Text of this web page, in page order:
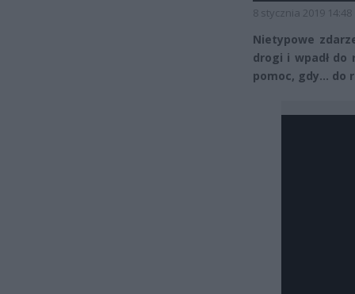
8 stycznia 2019 14:48
Nietypowe
drogi i wpadł do
pomoc, gdy… do